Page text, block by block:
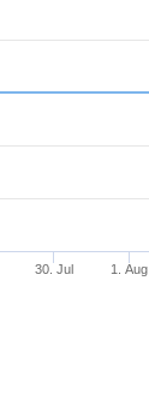
30. Jul 1. Aug